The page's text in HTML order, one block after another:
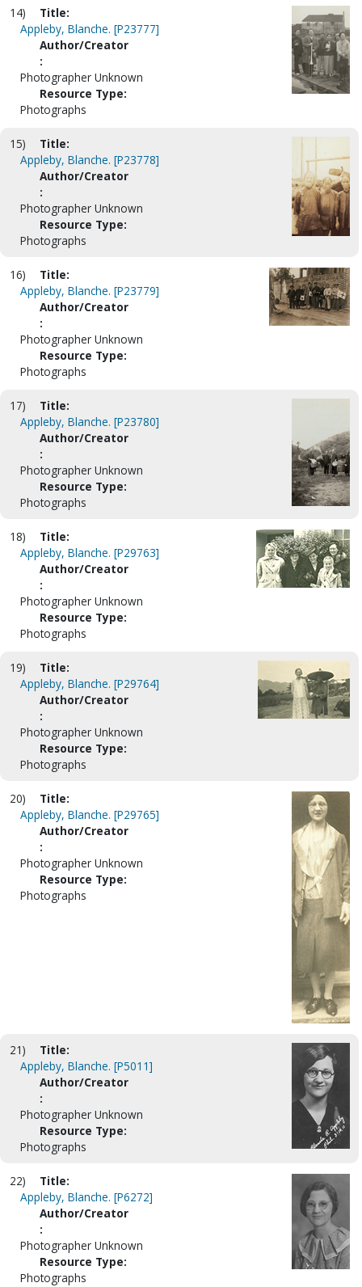
14)
Title:
Appleby, Blanche. [P23777]
Author/Creator
:
Photographer Unknown
Resource Type:
Photographs
15)
Title:
Appleby, Blanche. [P23778]
Author/Creator
:
Photographer Unknown
Resource Type:
Photographs
16)
Title:
Appleby, Blanche. [P23779]
Author/Creator
:
Photographer Unknown
Resource Type:
Photographs
17)
Title:
Appleby, Blanche. [P23780]
Author/Creator
:
Photographer Unknown
Resource Type:
Photographs
18)
Title:
Appleby, Blanche. [P29763]
Author/Creator
:
Photographer Unknown
Resource Type:
Photographs
19)
Title:
Appleby, Blanche. [P29764]
Author/Creator
:
Photographer Unknown
Resource Type:
Photographs
20)
Title:
Appleby, Blanche. [P29765]
Author/Creator
:
Photographer Unknown
Resource Type:
Photographs
21)
Title:
Appleby, Blanche. [P5011]
Author/Creator
:
Photographer Unknown
Resource Type:
Photographs
22)
Title:
Appleby, Blanche. [P6272]
Author/Creator
:
Photographer Unknown
Resource Type:
Photographs